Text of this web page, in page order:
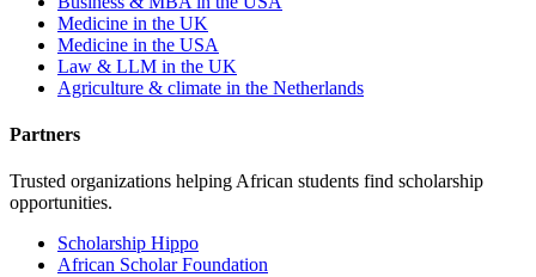
Medicine in the UK
Medicine in the USA
Law & LLM in the UK
Agriculture & climate in the Netherlands
Partners
Trusted organizations helping African students find scholarship
opportunities.
Scholarship Hippo
African Scholar Foundation